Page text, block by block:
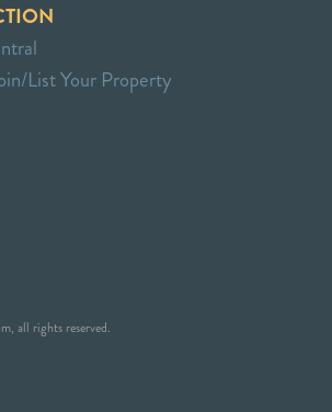
List Your Property
all rights reserved.